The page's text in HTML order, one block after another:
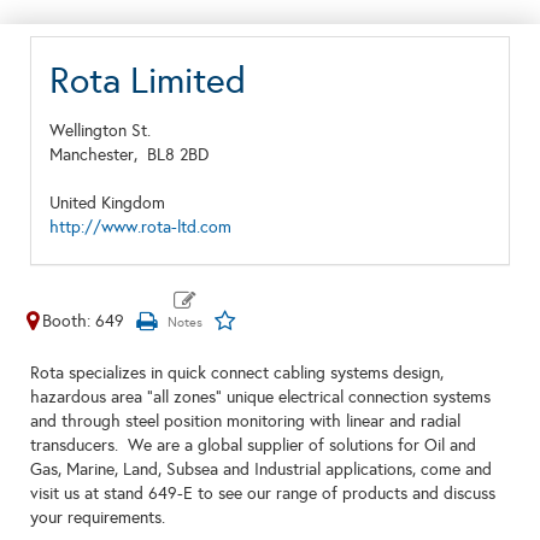
Rota Limited
Wellington St.
Manchester, BL8 2BD
United Kingdom
http://www.rota-ltd.com
Booth: 649
Rota specializes in quick connect cabling systems design,
hazardous area "all zones" unique electrical connection systems
and through steel position monitoring with linear and radial
transducers. We are a global supplier of solutions for Oil and
Gas, Marine, Land, Subsea and Industrial applications, come and
visit us at stand 649-E to see our range of products and discuss
your requirements.